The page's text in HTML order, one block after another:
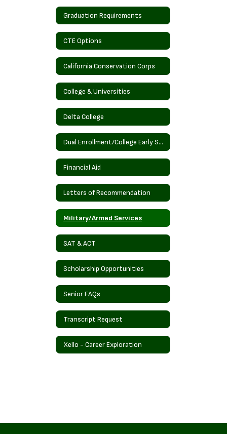
Graduation Requirements
CTE Options
California Conservation Corps
College & Universities
Delta College
Dual Enrollment/College Early Start
Financial Aid
Letters of Recommendation
Military/Armed Services
SAT & ACT
Scholarship Opportunities
Senior FAQs
Transcript Request
Xello - Career Exploration